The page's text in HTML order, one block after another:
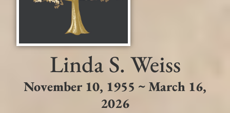
Linda S. Weiss
November 10, 1955 ~ March 16,
2026